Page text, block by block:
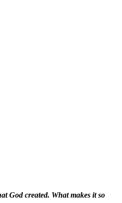
God created. What makes it so